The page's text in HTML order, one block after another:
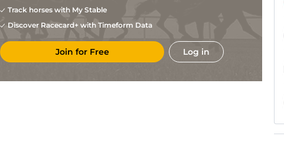
Track horses with My Stable
Discover Racecard+ with Timeform Data
Join for Free Log in